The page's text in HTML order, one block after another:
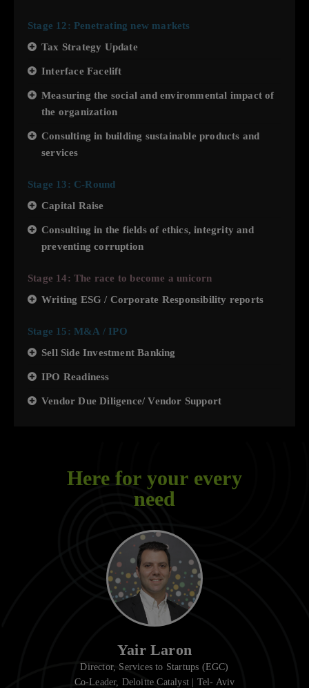
Stage 12: Penetrating new markets
Tax Strategy Update
Interface Facelift
Measuring the social and environmental impact of
the organization
Consulting in building sustainable products and
services
Stage 13: C-Round
Capital Raise
Consulting in the fields of ethics, integrity and
preventing corruption
Stage 14: The race to become a unicorn
Writing ESG / Corporate Responsibility reports
Stage 15: M&A / IPO
Sell Side Investment Banking
IPO Readiness
Vendor Due Diligence/ Vendor Support
Here for your every
need
Yair Laron
Director, Services to Startups (EGC)
Co-Leader, Deloitte Catalyst | Tel- Aviv